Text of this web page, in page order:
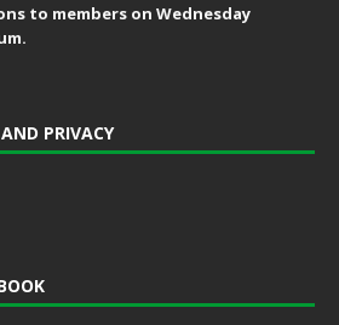
to members on Wednesday
PRIVACY